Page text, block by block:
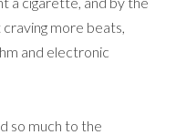
more beats,
and electronic
so much to the